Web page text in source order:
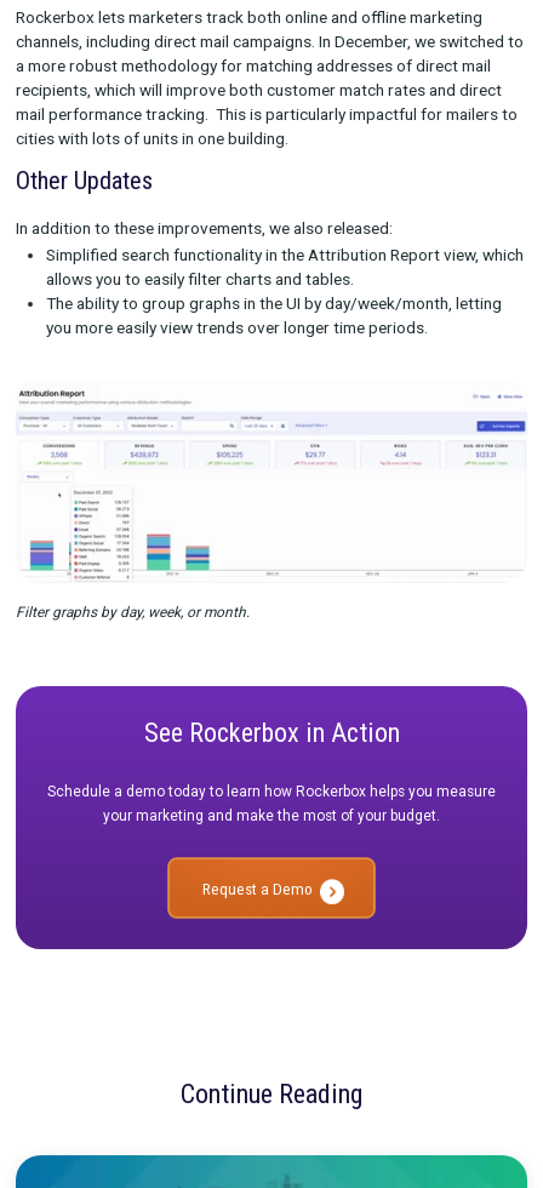
exporting feature easier to use.
Automatically updated export status
Previously, users would have to refresh the Rockerbox on the
exporting page to see the status of an export. Now, that
updates automatically, no refresh required.
Exported report delivery to multiple emails
The reports created through our exporting functionality can
members in multiple departments get the insights they need.
the ability to send exported reports to multiple emails, it’s
Improved Direct Mail Matching
Rockerbox lets marketers track both online and offline
channels, including direct mail campaigns. In December, we
a more robust methodology for matching addresses of direct
recipients, which will improve both customer match rates and
cities with lots of units in one building.
In addition to these improvements, we also released:
allows you to easily filter charts and tables.
The ability to group graphs in the UI by day/week/month,
Filter graphs by day, week, or month.